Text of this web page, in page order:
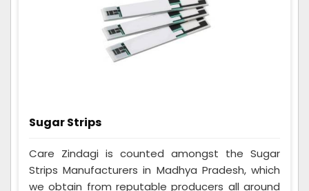
Sugar Strips
Care Zindagi is counted amongst the Sugar
Strips Manufacturers in Madhya Pradesh, which
we obtain from reputable producers all around